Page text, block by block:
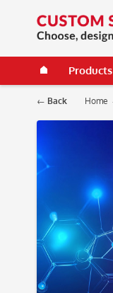
Products
Back Home